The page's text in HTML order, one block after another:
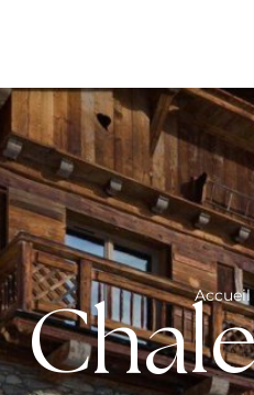
Accueil